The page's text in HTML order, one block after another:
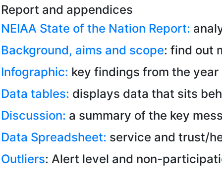
Report and appendices
NEIAA State of the Nation Report:
Background, aims and scope: find out
Infographic: key findings from the
Data tables: displays data that sits
Discussion: a summary of the key
Data Spreadsheet: service and trust/
Outliers: Alert level and non-